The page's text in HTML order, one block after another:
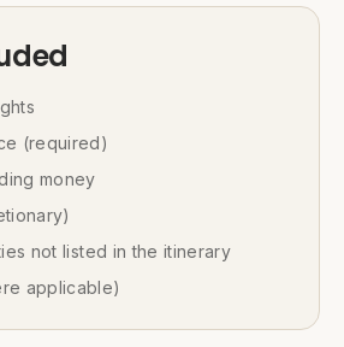
(required)
money
not listed in the itinerary
applicable)